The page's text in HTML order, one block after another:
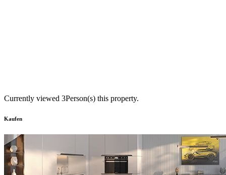
Currently viewed 3Person(s) this property.
Kaufen